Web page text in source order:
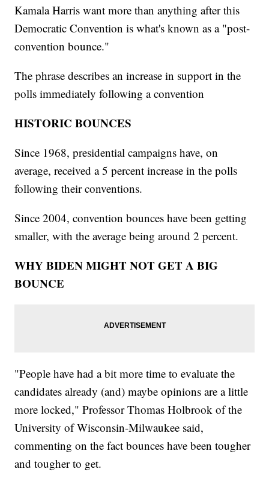
Kamala Harris want more than anything after this
Democratic Convention is what's known as a "post-
convention bounce."
The phrase describes an increase in support in the
polls immediately following a convention
HISTORIC BOUNCES
Since 1968, presidential campaigns have, on
average, received a 5 percent increase in the polls
following their conventions.
Since 2004, convention bounces have been getting
smaller, with the average being around 2 percent.
WHY BIDEN MIGHT NOT GET A BIG
BOUNCE
"People have had a bit more time to evaluate the
candidates already (and) maybe opinions are a little
more locked," Professor Thomas Holbrook of the
University of Wisconsin-Milwaukee said,
commenting on the fact bounces have been tougher
and tougher to get.